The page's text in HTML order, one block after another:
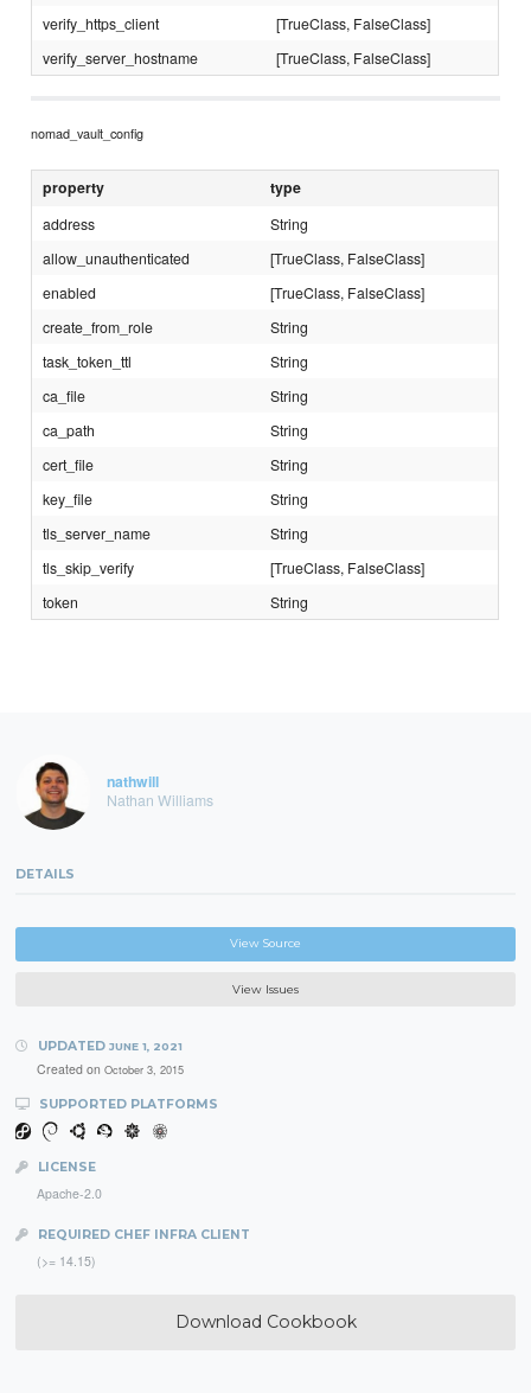
verify_https_client
[TrueClass, FalseClass]
verify_server_hostname
[TrueClass, FalseClass]
nomad_vault_config
property type
address
String
allow_unauthenticated
[TrueClass, FalseClass]
enabled
[TrueClass, FalseClass]
create_from_role
String
task_token_ttl
String
ca_file
String
ca_path
String
cert_file
String
key_file
String
tls_server_name
String
tls_skip_verify
[TrueClass, FalseClass]
token
String
nathwill
Nathan Williams
DETAILS
View Source
View Issues
UPDATED JUNE 1, 2021
Created on October 3, 2015
SUPPORTED PLATFORMS
LICENSE
Apache-2.0
REQUIRED CHEF INFRA CLIENT
(>= 14.15)
Download Cookbook